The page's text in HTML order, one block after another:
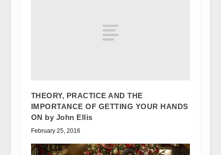
THEORY, PRACTICE AND THE
IMPORTANCE OF GETTING YOUR HANDS
ON by John Ellis
February 25, 2016